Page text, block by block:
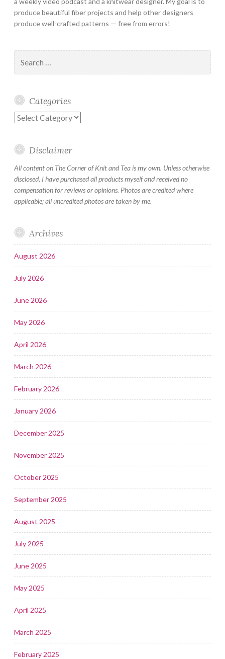
produce beautiful fiber projects and help other designers
produce well-crafted patterns — free from errors!
for:
Categories
Categories
Disclaimer
All content on The Corner of Knit and Tea is my own. Unless otherwise
disclosed, I have purchased all products myself and received no
compensation for reviews or opinions. Photos are credited where
applicable; all uncredited photos are taken by me.
Archives
August 2026
July 2026
June 2026
May 2026
April 2026
March 2026
February 2026
January 2026
December 2025
November 2025
October 2025
September 2025
August 2025
July 2025
June 2025
May 2025
April 2025
March 2025
February 2025